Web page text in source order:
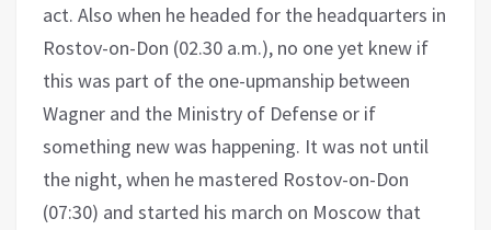
act. Also when he headed for the headquarters in
Rostov-on-Don (02.30 a.m.), no one yet knew if
this was part of the one-upmanship between
Wagner and the Ministry of Defense or if
something new was happening. It was not until
the night, when he mastered Rostov-on-Don
(07:30) and started his march on Moscow that